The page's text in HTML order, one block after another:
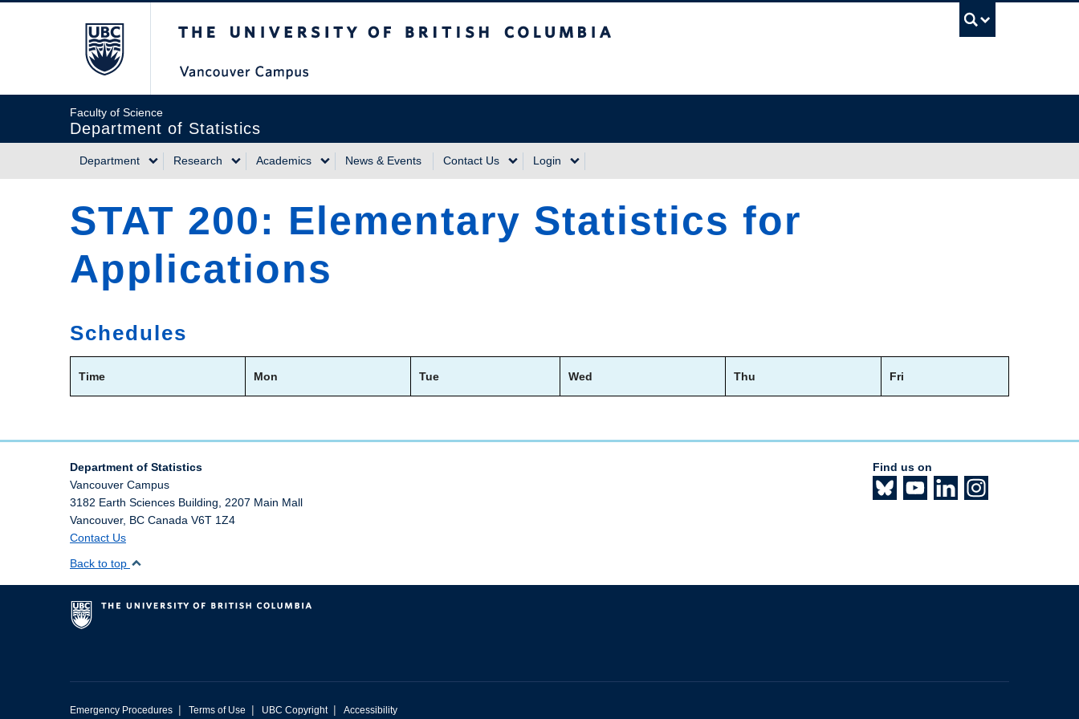
Faculty of Science
Department of Statistics
Main
navigation
Department Research Academics News & Events Contact Us Login
STAT 200: Elementary Statistics for
Applications
Schedules
Time Mon Tue Wed Thu Fri
Department of Statistics
Vancouver Campus
3182 Earth Sciences Building, 2207 Main Mall
Vancouver, BC Canada V6T 1Z4
Contact Us
Find us on
Back to top
Emergency Procedures | Terms of Use | UBC Copyright | Accessibility